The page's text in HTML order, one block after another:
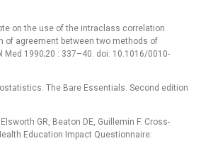
on the use of the intraclass correlation
of agreement between two methods of
Med 1990;20 : 337–40. doi: 10.1016/0010-
The Bare Essentials. Second edition
GR, Beaton DE, Guillemin F. Cross-
Education Impact Questionnaire: